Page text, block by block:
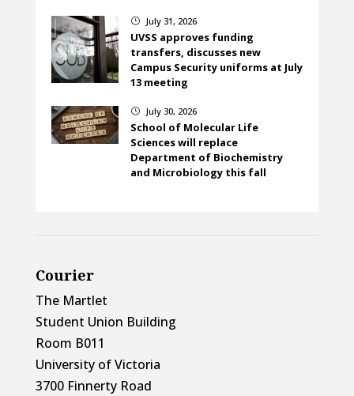
} July 31, 2026
UVSS approves funding
transfers, discusses new
Campus Security uniforms at July
13 meeting
} July 30, 2026
School of Molecular Life
Sciences will replace
Department of Biochemistry
and Microbiology this fall
Courier
The Martlet
Student Union Building
Room B011
University of Victoria
3700 Finnerty Road